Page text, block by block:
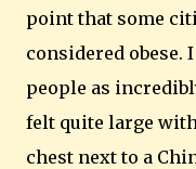
point that some
considered obese.
people as
felt quite large
chest next to a